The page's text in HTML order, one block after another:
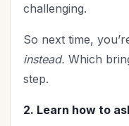
challenging.
So next time,
instead. Which
step.
2. Learn how to